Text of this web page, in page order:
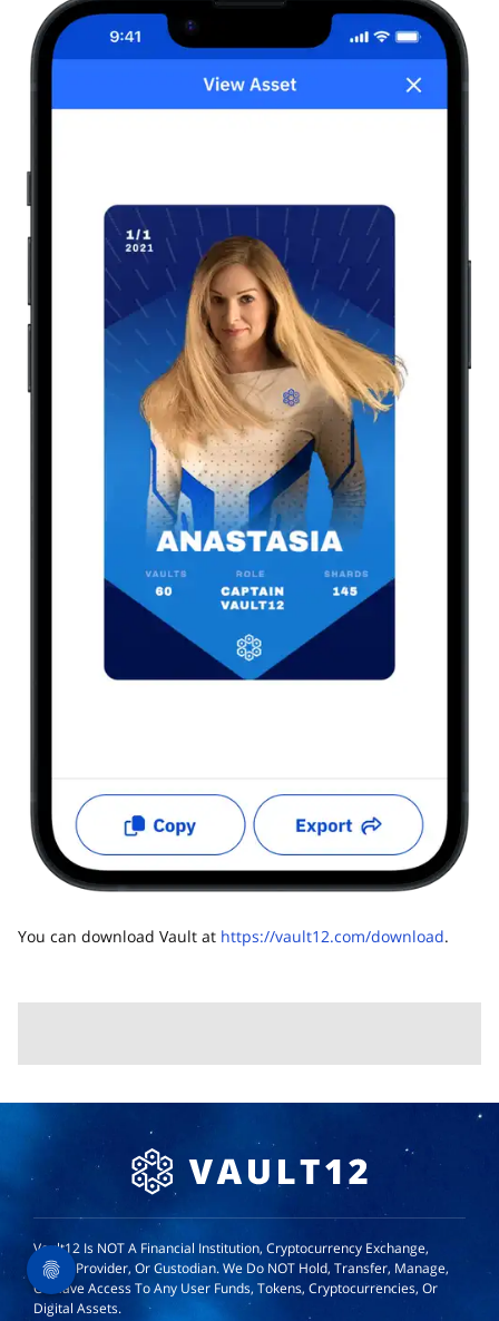
You can download Vault at https://vault12.com/download.
Vault12 Is NOT A Financial Institution, Cryptocurrency Exchange,
Wallet Provider, Or Custodian. We Do NOT Hold, Transfer, Manage,
Or Have Access To Any User Funds, Tokens, Cryptocurrencies, Or
Digital Assets.